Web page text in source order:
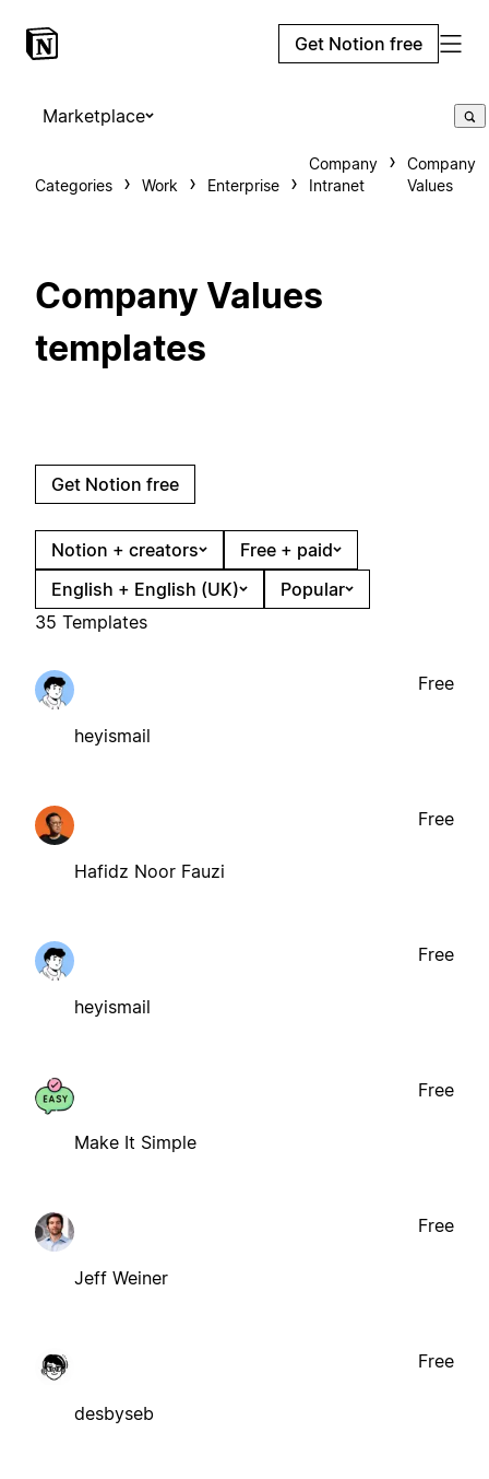
Get Notion free
Marketplace
Categories Work Enterprise
Company
Intranet
Company
Values
Company Values
templates
Get Notion free
Notion + creators
Free + paid
English + English (UK)
Popular
35 Templates
heyismail
Free
Hafidz Noor Fauzi
Free
heyismail
Free
Make It Simple
Free
Jeff Weiner
Free
desbyseb
Free